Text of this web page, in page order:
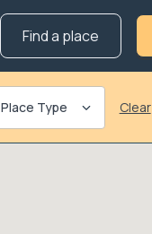
Find a place
Place Type Clear